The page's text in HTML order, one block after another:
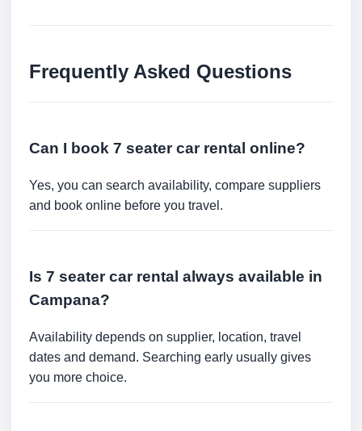
Frequently Asked Questions
Can I book 7 seater car rental online?
Yes, you can search availability, compare suppliers
and book online before you travel.
Is 7 seater car rental always available in
Campana?
Availability depends on supplier, location, travel
dates and demand. Searching early usually gives
you more choice.